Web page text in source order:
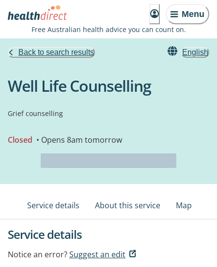
Menu
Free Australian health advice you can count on.
Back to search results English
Well Life Counselling
Grief counselling
Closed • Opens 8am tomorrow
Service details About this service Map
Service details
Notice an error?Suggest an edit